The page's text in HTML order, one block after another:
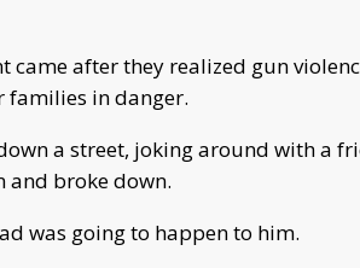
came after they realized gun
families in danger.
a street, joking around with a
and broke down.
was going to happen to him.